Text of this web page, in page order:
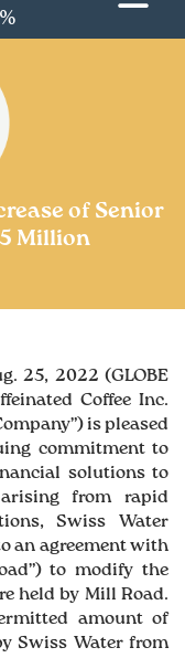
of Senior
Million
25, 2022 (GLOBE
Coffee Inc.
is pleased
commitment to
solutions to
from rapid
Swiss Water
an agreement with
to modify the
held by Mill Road.
amount of
Swiss Water from